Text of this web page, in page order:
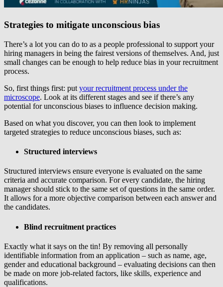
Strategies to mitigate unconscious bias
There’s a lot you can do to as a people professional to support your
hiring managers in being the fairest versions of themselves. And, just
small changes can be enough to help reduce bias in your recruitment
process.
So, first things first: put your recruitment process under the
microscope. Look at its different stages and see if there’s any
potential for unconscious biases to influence decision making.
Based on what you discover, you can then look to implement
targeted strategies to reduce unconscious biases, such as:
Structured interviews
Structured interviews ensure everyone is evaluated on the same
criteria and accurate comparison. For every candidate, the hiring
manager should stick to the same set of questions in the same order.
It allows for a more objective comparison between each answer and
the candidates.
Blind recruitment practices
Exactly what it says on the tin! By removing all personally
identifiable information from an application – such as name, age,
gender and educational background – evaluating decisions can then
be made on more job-related factors, like skills, experience and
qualifications.